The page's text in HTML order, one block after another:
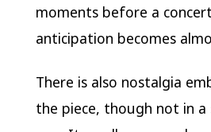
moments before a
anticipation becomes
There is also nostalgia
the piece, though not in a